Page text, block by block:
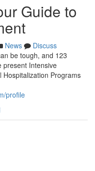
Guide to
News
Discuss
be tough, and 123
present Intensive
Programs
profile